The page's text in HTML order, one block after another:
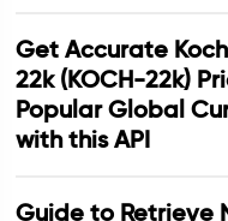
Get Accurate
22k (KOCH-22k)
Popular Global
with this API
Guide to Retrieve